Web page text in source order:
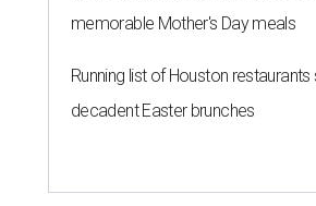
memorable Mother's Day meals
Running list of Houston restaurants
decadent Easter brunches